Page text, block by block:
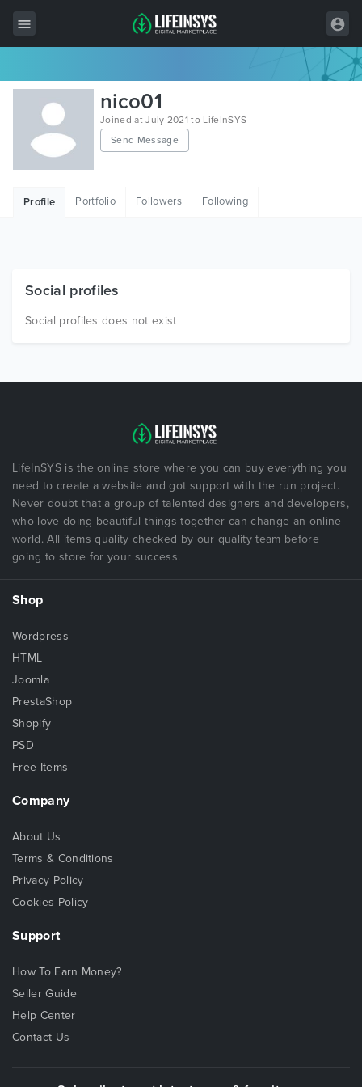
All Items
Wordpress
HTML
Free Items
nico01
Joined at July 2021 to LifeInSYS
Send Message
Profile Portfolio Followers Following
Social profiles
Social profiles does not exist
LifeInSYS is the online store where you can buy everything you
need to create a website and got support with the run project.
Never doubt that a group of talented designers and developers,
who love doing beautiful things together can change an online
world. All items quality checked by our quality team before
going to store for your success.
Shop
Wordpress
HTML
Joomla
PrestaShop
Shopify
PSD
Free Items
Company
About Us
Terms & Conditions
Privacy Policy
Cookies Policy
Support
How To Earn Money?
Seller Guide
Help Center
Contact Us